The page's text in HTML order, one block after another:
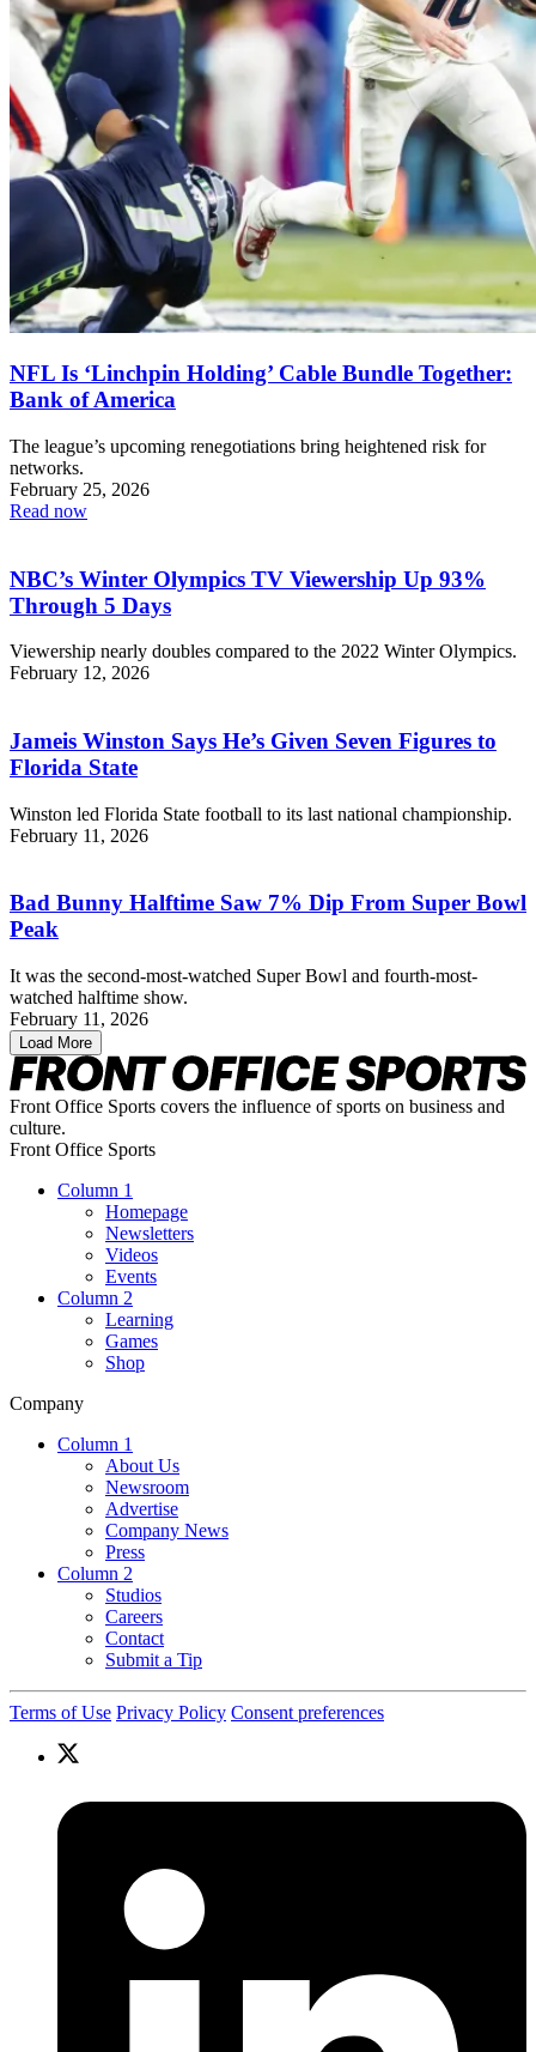
NFL Is ‘Linchpin Holding’ Cable Bundle Together:
Bank of America
The league’s upcoming renegotiations bring heightened risk for
networks.
February 25, 2026
Read now
NBC’s Winter Olympics TV Viewership Up 93%
Through 5 Days
Viewership nearly doubles compared to the 2022 Winter Olympics.
February 12, 2026
Jameis Winston Says He’s Given Seven Figures to
Florida State
Winston led Florida State football to its last national championship.
February 11, 2026
Bad Bunny Halftime Saw 7% Dip From Super Bowl
Peak
It was the second-most-watched Super Bowl and fourth-most-
watched halftime show.
February 11, 2026
Load More
Front Office Sports covers the influence of sports on business and
culture.
Front Office Sports
Column 1
Homepage
Newsletters
Videos
Events
Column 2
Learning
Games
Shop
Company
Column 1
About Us
Newsroom
Advertise
Company News
Press
Column 2
Studios
Careers
Contact
Submit a Tip
Terms of Use Privacy Policy Consent preferences